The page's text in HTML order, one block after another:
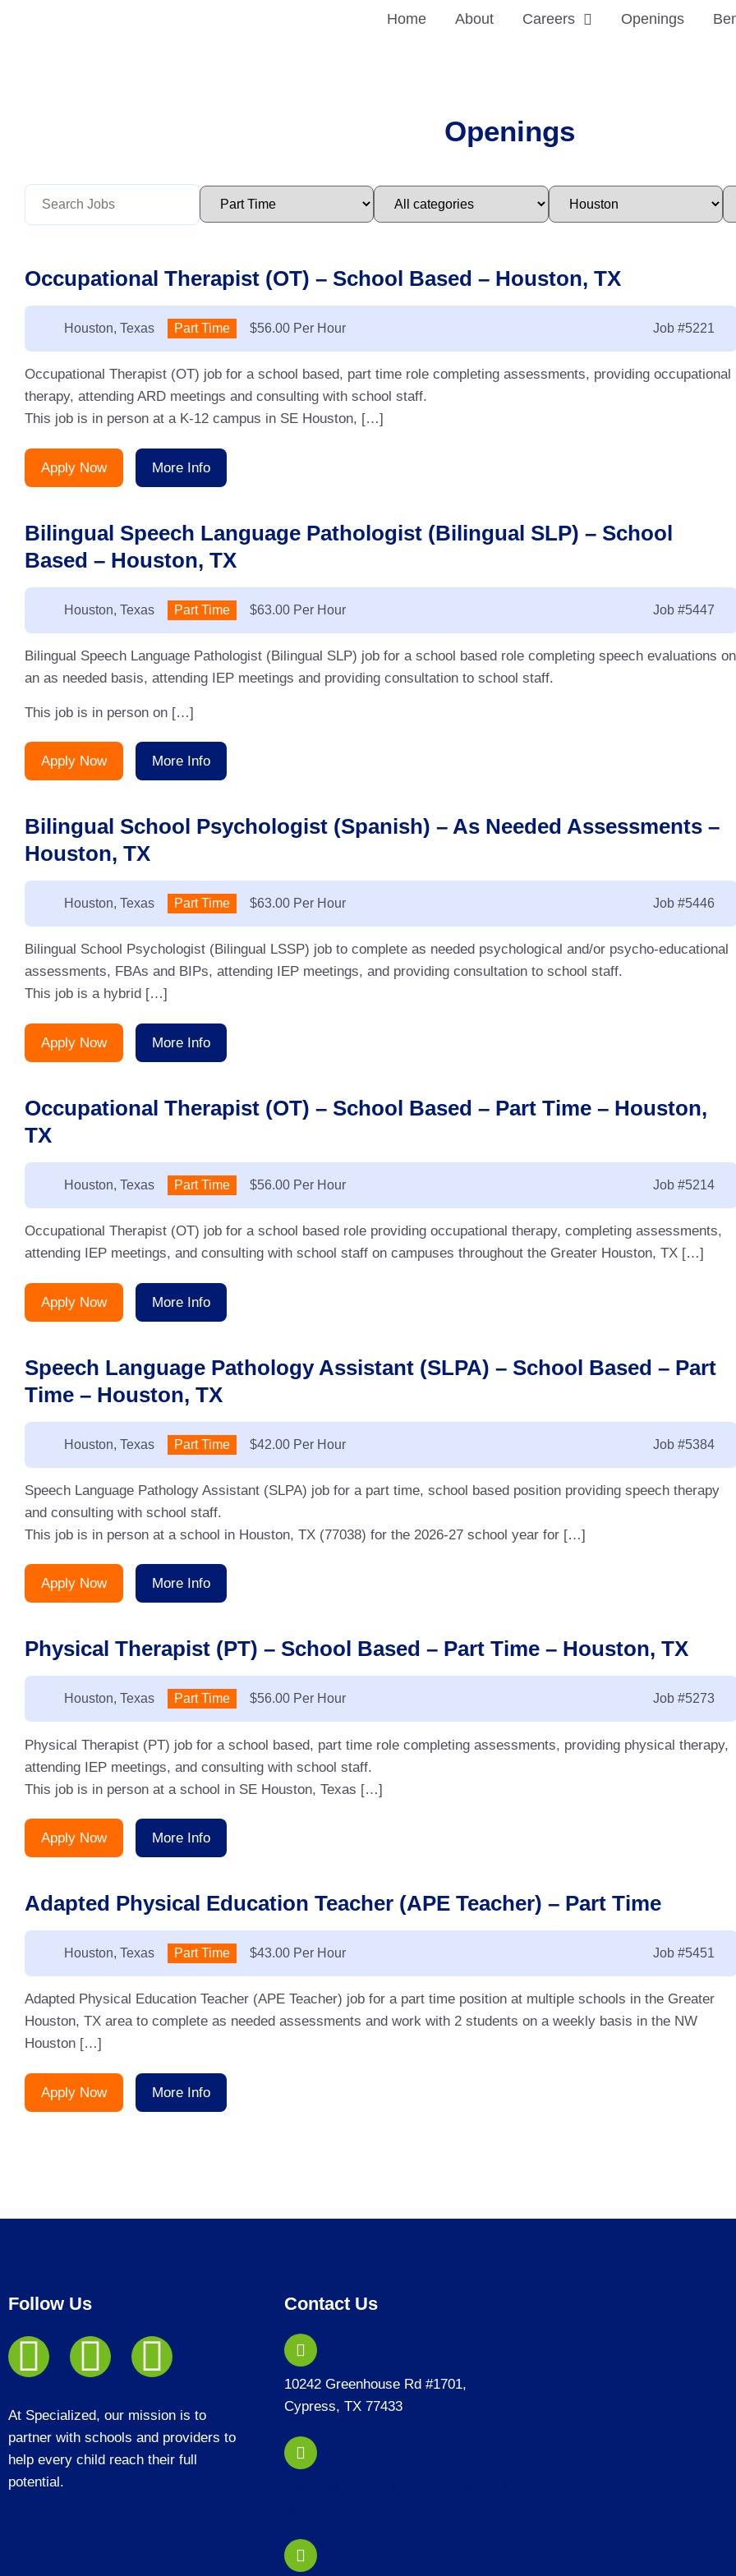
Home About Careers Openings
Openings
Occupational Therapist (OT) – School Based – Houston, TX
Location:
Houston, Texas Type:
Part Time Job #5221
Salary:
$56.00 Per Hour
Occupational Therapist (OT) job for a school based, part time role completing assessments, providing occupational
therapy, attending ARD meetings and consulting with school staff.
This job is in person at a K-12 campus in SE Houston, […]
Apply Now More Info
Bilingual Speech Language Pathologist (Bilingual SLP) – School
Based – Houston, TX
Location:
Houston, Texas Type:
Part Time Job #5447
Salary:
$63.00 Per Hour
Bilingual Speech Language Pathologist (Bilingual SLP) job for a school based role completing speech evaluations on
an as needed basis, attending IEP meetings and providing consultation to school staff.
This job is in person on […]
Apply Now More Info
Bilingual School Psychologist (Spanish) – As Needed Assessments –
Houston, TX
Location:
Houston, Texas Type:
Part Time Job #5446
Salary:
$63.00 Per Hour
Bilingual School Psychologist (Bilingual LSSP) job to complete as needed psychological and/or psycho-educational
assessments, FBAs and BIPs, attending IEP meetings, and providing consultation to school staff.
This job is a hybrid […]
Apply Now More Info
Occupational Therapist (OT) – School Based – Part Time – Houston,
TX
Location:
Houston, Texas Type:
Part Time Job #5214
Salary:
$56.00 Per Hour
Occupational Therapist (OT) job for a school based role providing occupational therapy, completing assessments,
attending IEP meetings, and consulting with school staff on campuses throughout the Greater Houston, TX […]
Apply Now More Info
Speech Language Pathology Assistant (SLPA) – School Based – Part
Time – Houston, TX
Location:
Houston, Texas Type:
Part Time Job #5384
Salary:
$42.00 Per Hour
Speech Language Pathology Assistant (SLPA) job for a part time, school based position providing speech therapy
and consulting with school staff.
This job is in person at a school in Houston, TX (77038) for the 2026-27 school year for […]
Apply Now More Info
Physical Therapist (PT) – School Based – Part Time – Houston, TX
Location:
Houston, Texas Type:
Part Time Job #5273
Salary:
$56.00 Per Hour
Physical Therapist (PT) job for a school based, part time role completing assessments, providing physical therapy,
attending IEP meetings, and consulting with school staff.
This job is in person at a school in SE Houston, Texas […]
Apply Now More Info
Adapted Physical Education Teacher (APE Teacher) – Part Time
Location:
Houston, Texas Type:
Part Time Job #5451
Salary:
$43.00 Per Hour
Adapted Physical Education Teacher (APE Teacher) job for a part time position at multiple schools in the Greater
Houston, TX area to complete as needed assessments and work with 2 students on a weekly basis in the NW
Houston […]
Apply Now More Info
Follow Us
At Specialized, our mission is to
partner with schools and providers to
help every child reach their full
potential.
Contact Us
10242 Greenhouse Rd #1701,
Cypress, TX 77433